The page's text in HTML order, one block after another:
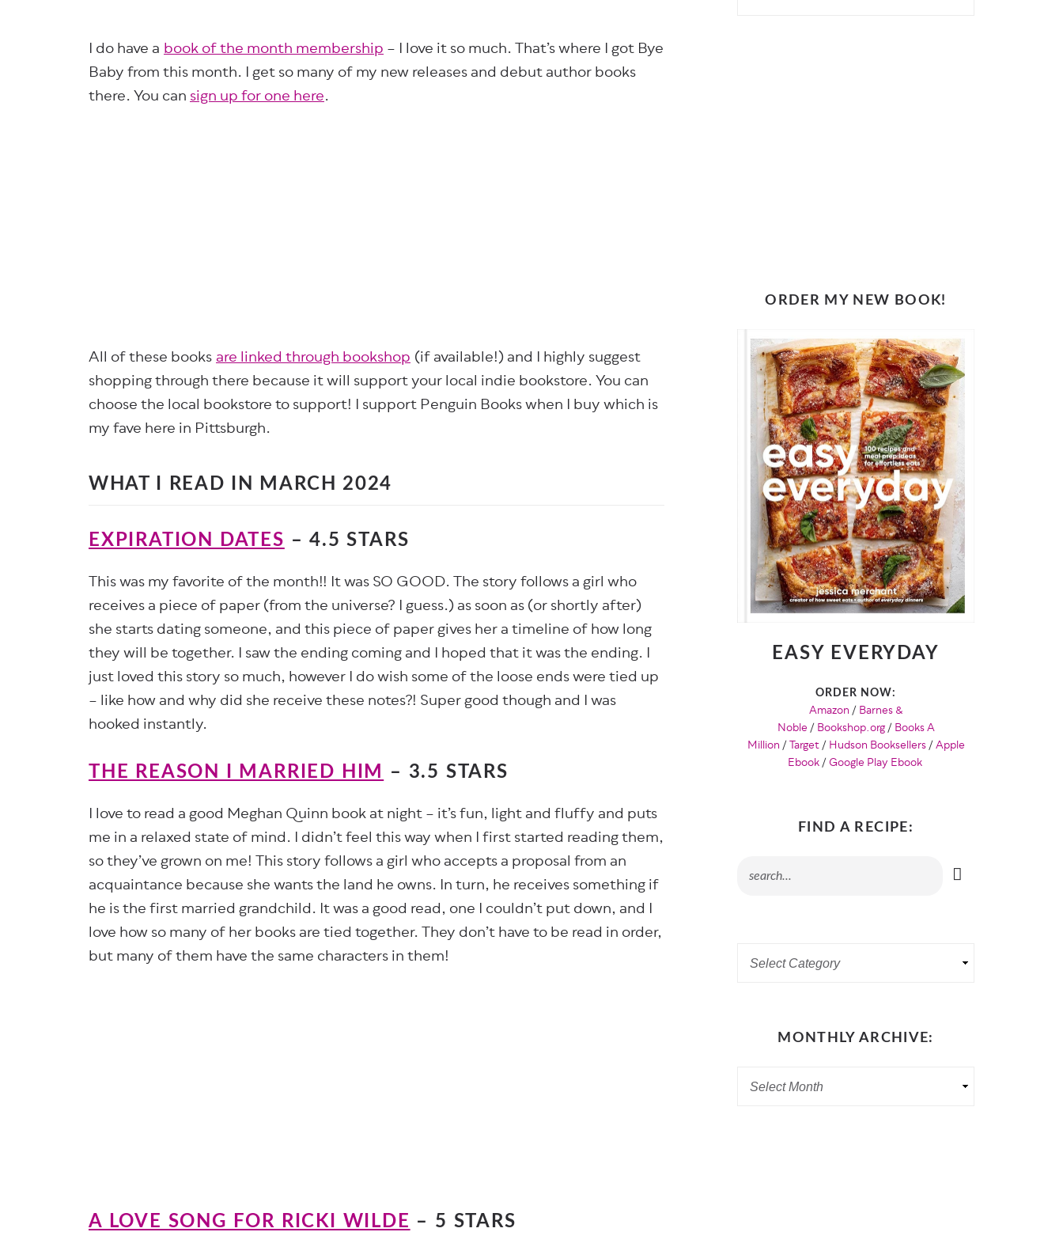
I do have a book of the month membership– I love it so much. That’s where I got Bye
Baby from this month. I get so many of my new releases and debut author books
there. You cansign up for one here.
All of these booksare linked through bookshop (if available!) and I highly suggest
shopping through there because it will support your local indie bookstore. You can
choose the local bookstore to support! I support Penguin Books when I buy which is
my fave here in Pittsburgh.
WHAT I READ IN MARCH 2024
EXPIRATION DATES – 4.5 STARS
This was my favorite of the month!! It was SO GOOD. The story follows a girl who
receives a piece of paper (from the universe? I guess.) as soon as (or shortly after)
she starts dating someone, and this piece of paper gives her a timeline of how long
they will be together. I saw the ending coming and I hoped that it was the ending. I
just loved this story so much, however I do wish some of the loose ends were tied up
– like how and why did she receive these notes?! Super good though and I was
hooked instantly.
THE REASON I MARRIED HIM – 3.5 STARS
I love to read a good Meghan Quinn book at night – it’s fun, light and fluffy and puts
me in a relaxed state of mind. I didn’t feel this way when I first started reading them,
so they’ve grown on me! This story follows a girl who accepts a proposal from an
acquaintance because she wants the land he owns. In turn, he receives something if
he is the first married grandchild. It was a good read, one I couldn’t put down, and I
love how so many of her books are tied together. They don’t have to be read in order,
but many of them have the same characters in them!
A LOVE SONG FOR RICKI WILDE – 5 STARS
ORDER MY NEW BOOK!
EASY EVERYDAY
ORDER NOW:
Amazon/Barnes &
Noble/Bookshop.org/Books A
Million/Target/Hudson Booksellers/Apple
Ebook/Google Play Ebook
FIND A RECIPE:
MONTHLY ARCHIVE: